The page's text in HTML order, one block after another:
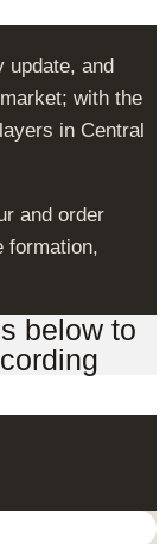
update, and
with the
in Central
and order
formation,
below to